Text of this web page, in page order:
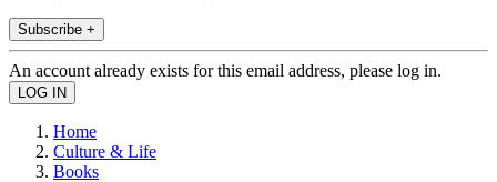
Subscribe +
An account already exists for this email address, please log in.
Home
Culture & Life
Books